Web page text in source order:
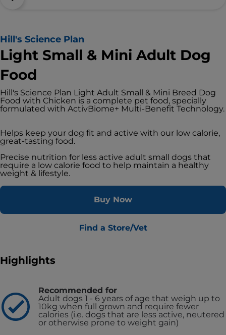
Hill's Science Plan
Light Small & Mini Adult Dog
Food
Hill's Science Plan Light Adult Small & Mini Breed Dog
Food with Chicken is a complete pet food, specially
formulated with ActivBiome+ Multi-Benefit Technology.
Helps keep your dog fit and active with our low calorie,
great-tasting food.
Precise nutrition for less active adult small dogs that
require a low calorie food to help maintain a healthy
weight & lifestyle.
Buy Now
Find a Store/Vet
Highlights
Recommended for
Adult dogs 1 - 6 years of age that weigh up to
10kg when full grown and require fewer
calories (i.e. dogs that are less active, neutered
or otherwise prone to weight gain)